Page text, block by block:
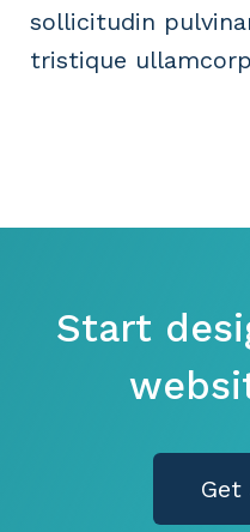
sollicitudin
tristique
Start
Get